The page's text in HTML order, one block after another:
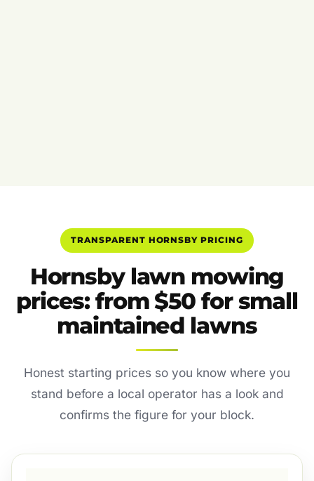
TRANSPARENT HORNSBY PRICING
Hornsby lawn mowing
prices: from $50 for small
maintained lawns
Honest starting prices so you know where you
stand before a local operator has a look and
confirms the figure for your block.